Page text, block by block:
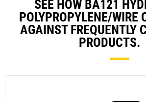
SEE HOW BA121
POLYPROPYLENE/WIRE
AGAINST FREQUENTLY
PRODUCTS.